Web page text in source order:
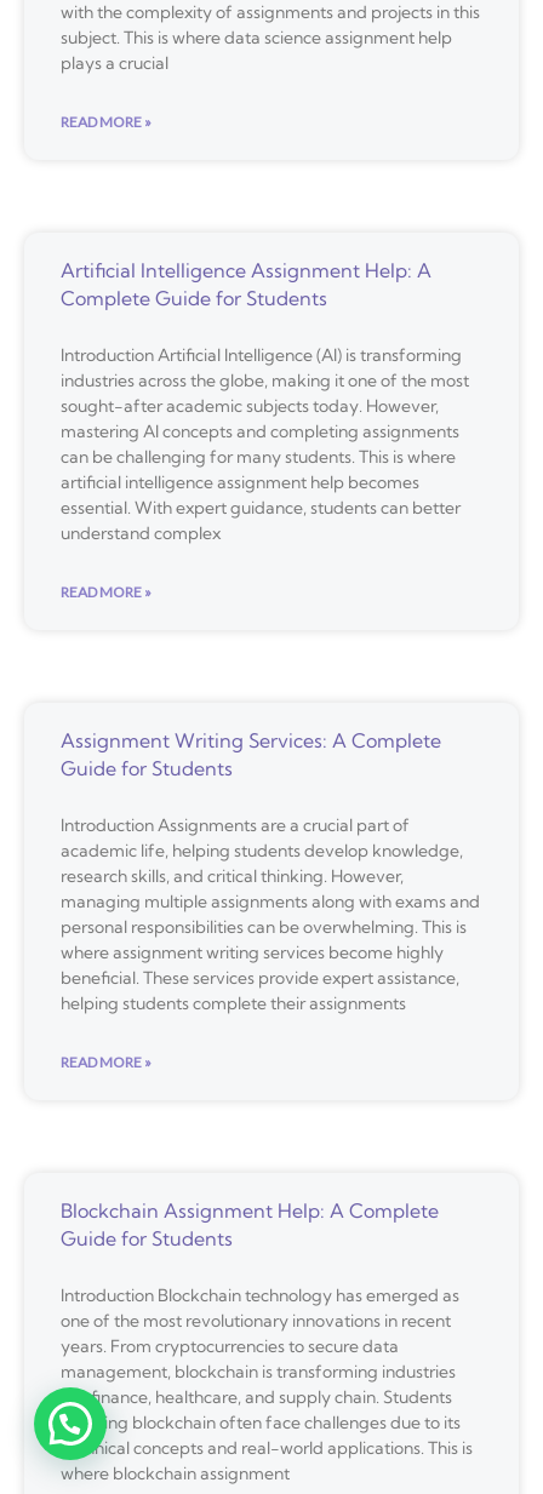
with the complexity of assignments and projects in this
subject. This is where data science assignment help
plays a crucial
READ MORE »
Artificial Intelligence Assignment Help: A
Complete Guide for Students
Introduction Artificial Intelligence (AI) is transforming
industries across the globe, making it one of the most
sought-after academic subjects today. However,
mastering AI concepts and completing assignments
can be challenging for many students. This is where
artificial intelligence assignment help becomes
essential. With expert guidance, students can better
understand complex
READ MORE »
Assignment Writing Services: A Complete
Guide for Students
Introduction Assignments are a crucial part of
academic life, helping students develop knowledge,
research skills, and critical thinking. However,
managing multiple assignments along with exams and
personal responsibilities can be overwhelming. This is
where assignment writing services become highly
beneficial. These services provide expert assistance,
helping students complete their assignments
READ MORE »
Blockchain Assignment Help: A Complete
Guide for Students
Introduction Blockchain technology has emerged as
one of the most revolutionary innovations in recent
years. From cryptocurrencies to secure data
management, blockchain is transforming industries
like finance, healthcare, and supply chain. Students
studying blockchain often face challenges due to its
technical concepts and real-world applications. This is
where blockchain assignment